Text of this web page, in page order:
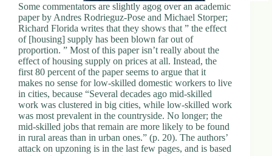
Some commentators are slightly agog over an academic
paper by Andres Rodrieguz-Pose and Michael Storper;
Richard Florida writes that they shows that ” the effect
of [housing] supply has been blown far out of
proportion. ” Most of this paper isn’t really about the
effect of housing supply on prices at all. Instead, the
first 80 percent of the paper seems to argue that it
makes no sense for low-skilled domestic workers to live
in cities, because “Several decades ago mid-skilled
work was clustered in big cities, while low-skilled work
was most prevalent in the countryside. No longer; the
mid-skilled jobs that remain are more likely to be found
in rural areas than in urban ones.” (p. 20). The authors’
attack on upzoning is in the last few pages, and is based